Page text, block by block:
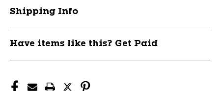
Shipping Info
Have items like this? Get Paid